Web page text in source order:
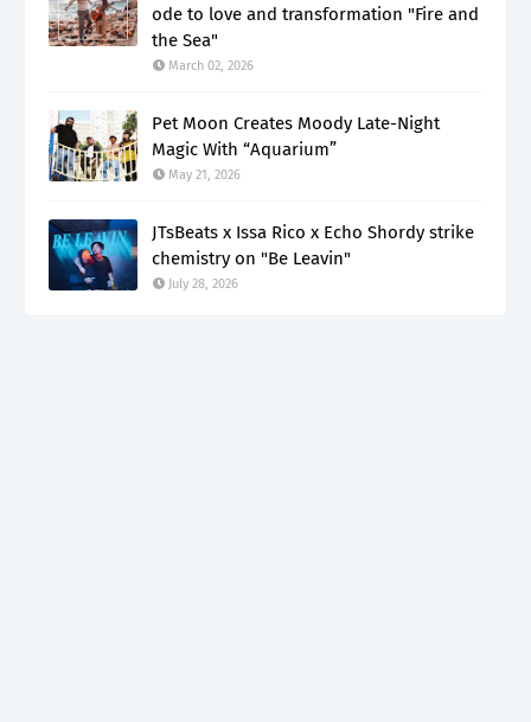
ode to love and transformation "Fire and
the Sea"
March 02, 2026
Pet Moon Creates Moody Late-Night
Magic With “Aquarium”
May 21, 2026
JTsBeats x Issa Rico x Echo Shordy strike
chemistry on "Be Leavin"
July 28, 2026